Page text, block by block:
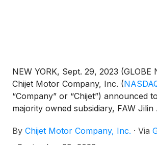
NEW YORK, Sept. 29, 2023 (GLOBE
Chijet Motor Company, Inc. (
“Company” or “Chijet”) announced
majority owned subsidiary, FAW Jilin
435 units of Senya R7 SUVs, a
By Chijet Motor Company, Inc. · Via